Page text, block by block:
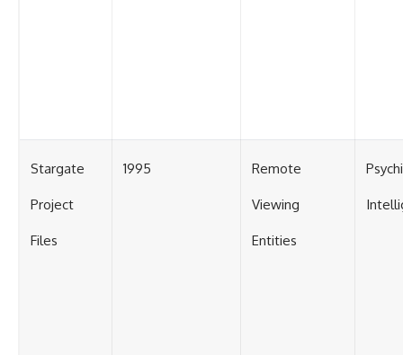
Stargate
Project
Files
1995 Remote
Viewing
Entities